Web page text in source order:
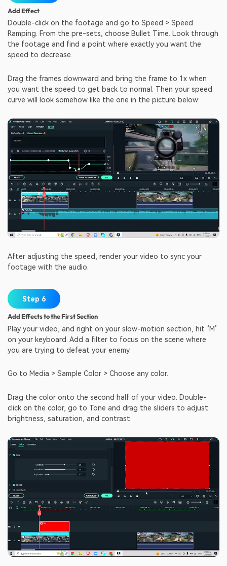
Add Effect
Double-click on the footage and go to Speed > Speed
Ramping. From the pre-sets, choose Bullet Time. Look through
the footage and find a point where exactly you want the
speed to decrease.
Drag the frames downward and bring the frame to 1x when
you want the speed to get back to normal. Then your speed
curve will look somehow like the one in the picture below:
After adjusting the speed, render your video to sync your
footage with the audio.
Step 6
Add Effects to the First Section
Play your video, and right on your slow-motion section, hit ‘M’
on your keyboard. Add a filter to focus on the scene where
you are trying to defeat your enemy.
Go to Media > Sample Color > Choose any color.
Drag the color onto the second half of your video. Double-
click on the color, go to Tone and drag the sliders to adjust
brightness, saturation, and contrast.